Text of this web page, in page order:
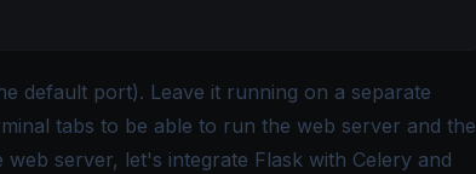
default port). Leave it running on a separate
tabs to be able to run the web server and the
server, let's integrate Flask with Celery and